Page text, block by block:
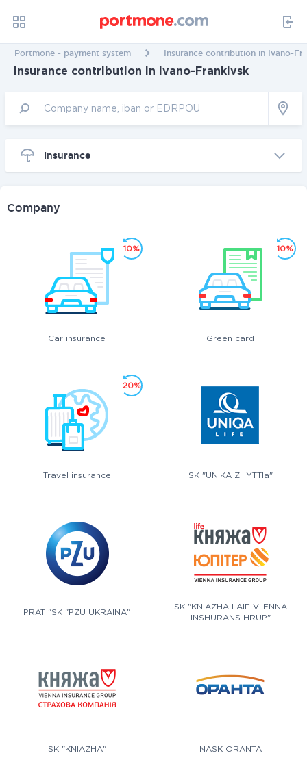
Portmone - payment system Insurance contribution in Ivano-
Insurance contribution in Ivano-Frankivsk
Insurance
Company
Car insurance
10%
Green card
10%
Travel insurance
20%
SK "UNIKA ZHYTTIa"
PRAT "SK "PZU UKRAINA"
SK "KNIAZHA LAIF VIIENNA
INSHURANS HRUP"
SK "KNIAZHA" NASK ORANTA